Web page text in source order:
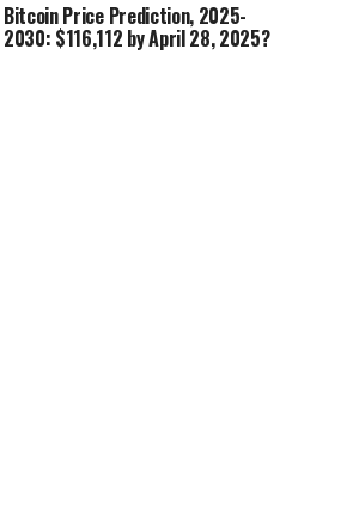
Bitcoin Price Prediction, 2025-
2030: $116,112 by April 28, 2025?